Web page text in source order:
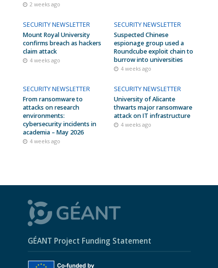
2 weeks ago
SECURITY NEWSLETTER
Mount Royal University
confirms breach as hackers
claim attack
4 weeks ago
SECURITY NEWSLETTER
Suspected Chinese
espionage group used a
Roundcube exploit chain to
burrow into universities
4 weeks ago
SECURITY NEWSLETTER
From ransomware to
attacks on research
environments:
cybersecurity incidents in
academia – May 2026
4 weeks ago
SECURITY NEWSLETTER
University of Alicante
thwarts major ransomware
attack on IT infrastructure
4 weeks ago
GÉANT Project Funding Statement